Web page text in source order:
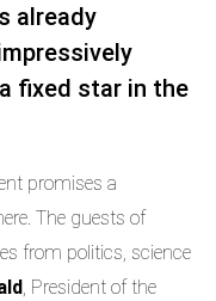
already
fixed star in the
promises a
The guests of
from politics, science
, President of the